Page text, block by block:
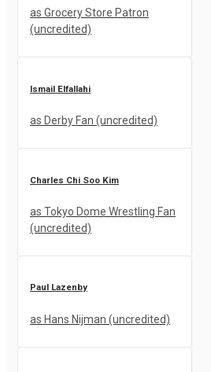
as Grocery Store Patron
(uncredited)
Ismail Elfallahi
as Derby Fan (uncredited)
Charles Chi Soo Kim
as Tokyo Dome Wrestling Fan
(uncredited)
Paul Lazenby
as Hans Nijman (uncredited)